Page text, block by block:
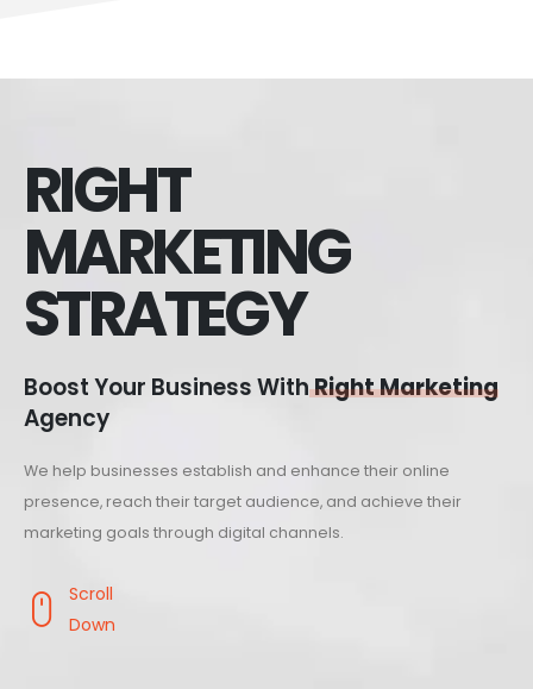
RIGHT
MARKETING
STRATEGY
Boost Your Business WithRight Marketing
Agency
We help businesses establish and enhance their online
presence, reach their target audience, and achieve their
marketing goals through digital channels.
Scroll
Down